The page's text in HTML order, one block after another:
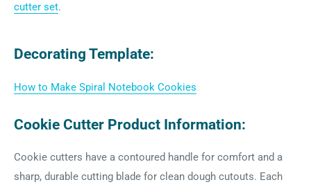
cutter set.
Decorating Template:
How to Make Spiral Notebook Cookies
Cookie Cutter Product Information:
Cookie cutters have a contoured handle for comfort and a
sharp, durable cutting blade for clean dough cutouts. Each